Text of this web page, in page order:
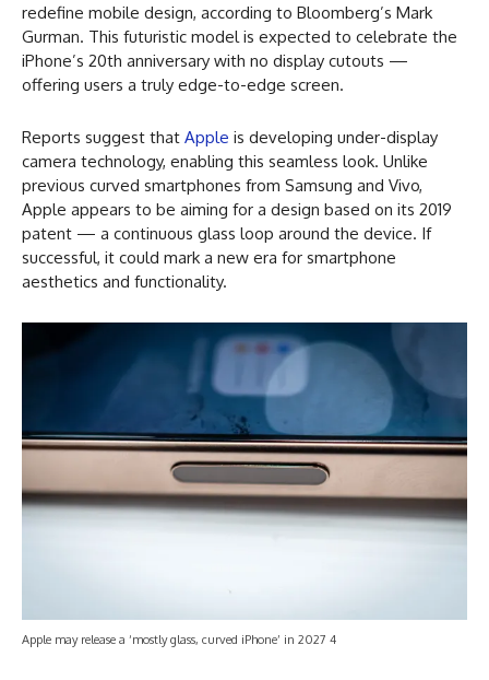
redefine mobile design, according to Bloomberg’s Mark
Gurman. This futuristic model is expected to celebrate the
iPhone’s 20th anniversary with no display cutouts —
offering users a truly edge-to-edge screen.
Reports suggest that Apple is developing under-display
camera technology, enabling this seamless look. Unlike
previous curved smartphones from Samsung and Vivo,
Apple appears to be aiming for a design based on its 2019
patent — a continuous glass loop around the device. If
successful, it could mark a new era for smartphone
aesthetics and functionality.
Apple may release a ‘mostly glass, curved iPhone’ in 2027 4